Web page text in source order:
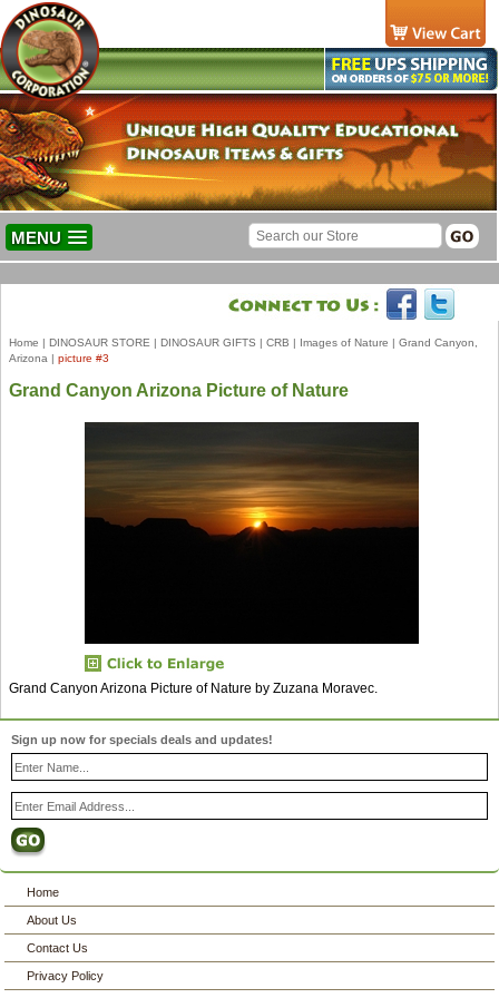
MENU
Home | DINOSAUR STORE | DINOSAUR GIFTS | CRB | Images of Nature | Grand Canyon,
Arizona | picture #3
Grand Canyon Arizona Picture of Nature
Grand Canyon Arizona Picture of Nature by Zuzana Moravec.
Sign up now for specials deals and updates!
Home
About Us
Contact Us
Privacy Policy